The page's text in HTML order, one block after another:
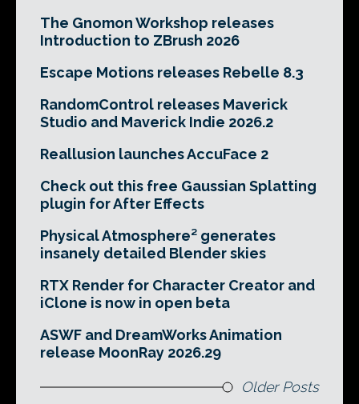
The Gnomon Workshop releases
Introduction to ZBrush 2026
Escape Motions releases Rebelle 8.3
RandomControl releases Maverick
Studio and Maverick Indie 2026.2
Reallusion launches AccuFace 2
Check out this free Gaussian Splatting
plugin for After Effects
Physical Atmosphere² generates
insanely detailed Blender skies
RTX Render for Character Creator and
iClone is now in open beta
ASWF and DreamWorks Animation
release MoonRay 2026.29
Older Posts